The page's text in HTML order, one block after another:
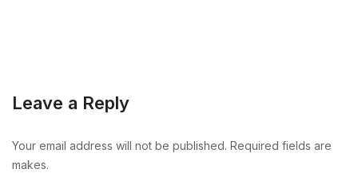
Leave a Reply
Your email address will not be published. Required fields are
makes.